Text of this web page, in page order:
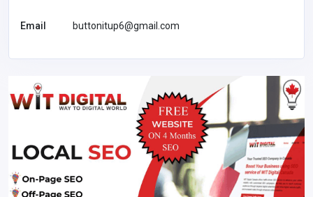
Email buttonitup6@gmail.com